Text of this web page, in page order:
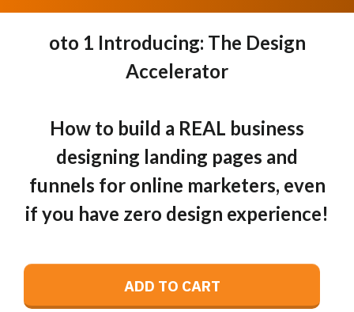
oto 1 Introducing: The Design
Accelerator
How to build a REAL business
designing landing pages and
funnels for online marketers, even
if you have zero design experience!
ADD TO CART